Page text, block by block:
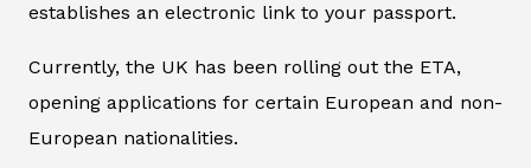
establishes an electronic link to your passport.
Currently, the UK has been rolling out the ETA,
opening applications for certain European and non-
European nationalities.